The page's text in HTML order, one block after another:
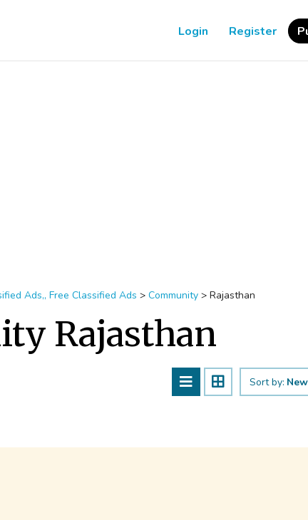
Login Register
Ads,, Free Classified Ads > Community > Rajasthan
Rajasthan
Sort by: